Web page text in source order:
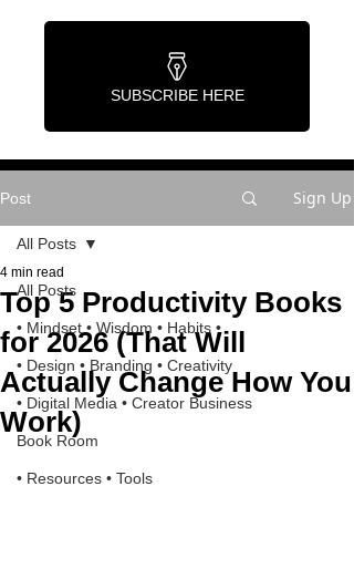
SUBSCRIBE HERE
Post Sign Up
All Posts
• Mindset • Wisdom • Habits •
• Design • Branding • Creativity
• Digital Media • Creator Business
Book Room
• Resources • Tools
All Posts
Top 5 Productivity Books
for 2026 (That Will
Actually Change How You
Work)
4 min read